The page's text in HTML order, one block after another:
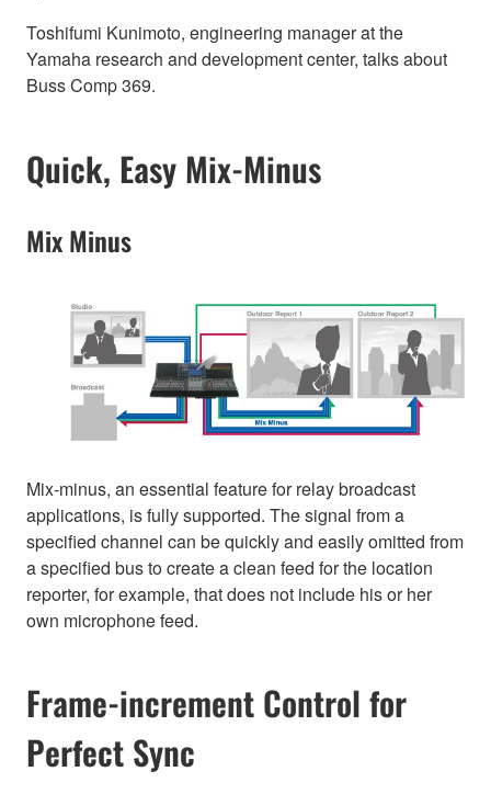
Toshifumi Kunimoto, engineering manager at the
Yamaha research and development center, talks about
Buss Comp 369.
Quick, Easy Mix-Minus
Mix Minus
Mix-minus, an essential feature for relay broadcast
applications, is fully supported. The signal from a
specified channel can be quickly and easily omitted from
a specified bus to create a clean feed for the location
reporter, for example, that does not include his or her
own microphone feed.
Frame-increment Control for
Perfect Sync